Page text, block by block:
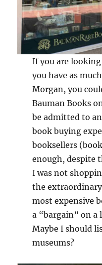
If you are
you have as
Morgan, you
Bauman Books
be admitted to
book buying
booksellers
enough, despite
I was not
the
most expensive
a “bargain” on a
Maybe I should
museums?